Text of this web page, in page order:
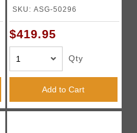
Black)
SKU: ASG-50296
$419.95
Qty
Add to Cart